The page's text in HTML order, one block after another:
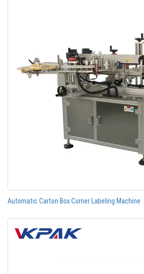
Automatic Carton Box Corner Labeling Machine